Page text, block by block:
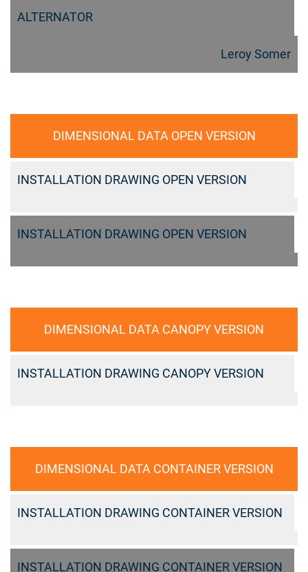
ALTERNATOR
Leroy Somer
DIMENSIONAL DATA OPEN VERSION
INSTALLATION DRAWING OPEN VERSION
INSTALLATION DRAWING OPEN VERSION
DIMENSIONAL DATA CANOPY VERSION
INSTALLATION DRAWING CANOPY VERSION
DIMENSIONAL DATA CONTAINER VERSION
INSTALLATION DRAWING CONTAINER VERSION
INSTALLATION DRAWING CONTAINER VERSION